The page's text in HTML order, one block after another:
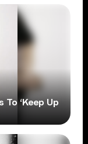
‘Keep Up